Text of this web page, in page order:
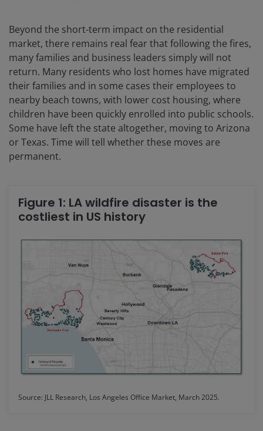
Beyond the short-term impact on the residential
market, there remains real fear that following the fires,
many families and business leaders simply will not
return. Many residents who lost homes have migrated
their families and in some cases their employees to
nearby beach towns, with lower cost housing, where
children have been quickly enrolled into public schools.
Some have left the state altogether, moving to Arizona
or Texas. Time will tell whether these moves are
permanent.
Figure 1: LA wildfire disaster is the
costliest in US history
Source: JLL Research, Los Angeles Office Market, March 2025.